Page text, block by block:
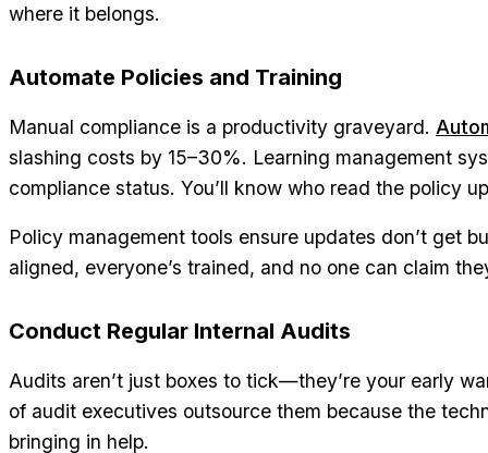
where it belongs.
Automate Policies and Training
Manual compliance is a productivity graveyard.
slashing costs by 15–30%. Learning management
compliance status. You’ll know who read the policy
Policy management tools ensure updates don’t get
aligned, everyone’s trained, and no one can claim
Conduct Regular Internal Audits
Audits aren’t just boxes to tick—they’re your early
of audit executives outsource them because the
bringing in help.